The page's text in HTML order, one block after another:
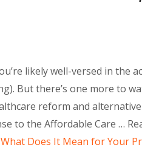
likely well-versed in the
But there’s one more to
reform and
to the Affordable Care …
Does It Mean for Your